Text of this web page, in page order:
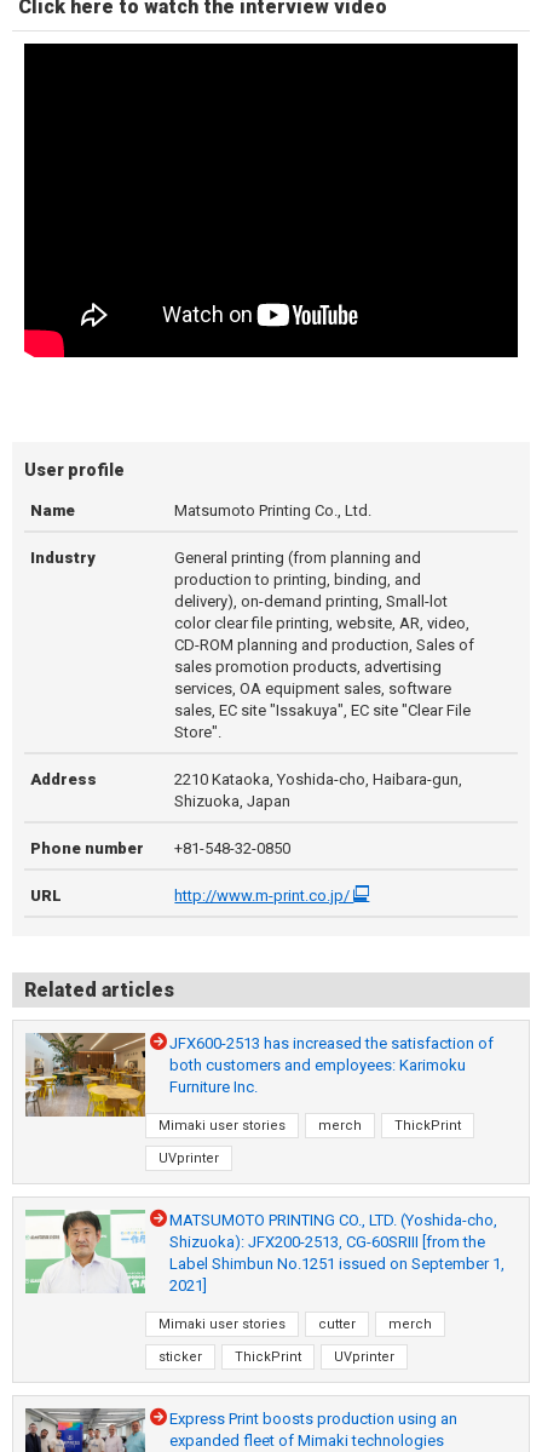
Click here to watch the interview video
User profile
Name Matsumoto Printing Co., Ltd.
Industry
General printing (from planning and
production to printing, binding, and
delivery), on-demand printing, Small-lot
color clear file printing, website, AR, video,
CD-ROM planning and production, Sales of
sales promotion products, advertising
services, OA equipment sales, software
sales, EC site "Issakuya", EC site "Clear File
Store".
Address
2210 Kataoka, Yoshida-cho, Haibara-gun,
Shizuoka, Japan
Phone number +81-548-32-0850
URL http://www.m-print.co.jp/
Related articles
JFX600-2513 has increased the satisfaction of
both customers and employees: Karimoku
Furniture Inc.
Mimaki user stories merch ThickPrint
UVprinter
MATSUMOTO PRINTING CO., LTD. (Yoshida-cho,
Shizuoka): JFX200-2513, CG-60SRIII [from the
Label Shimbun No.1251 issued on September 1,
2021]
Mimaki user stories cutter merch
sticker ThickPrint UVprinter
Express Print boosts production using an
expanded fleet of Mimaki technologies